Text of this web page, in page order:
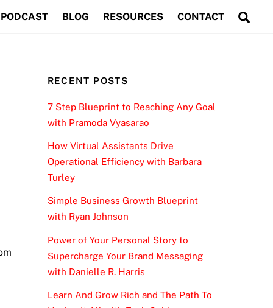
PODCAST BLOG RESOURCES CONTACT
RECENT POSTS
7 Step Blueprint to Reaching Any Goal
with Pramoda Vyasarao
How Virtual Assistants Drive
Operational Efficiency with Barbara
Turley
Simple Business Growth Blueprint
with Ryan Johnson
Power of Your Personal Story to
Supercharge Your Brand Messaging
with Danielle R. Harris
Learn And Grow Rich and The Path To